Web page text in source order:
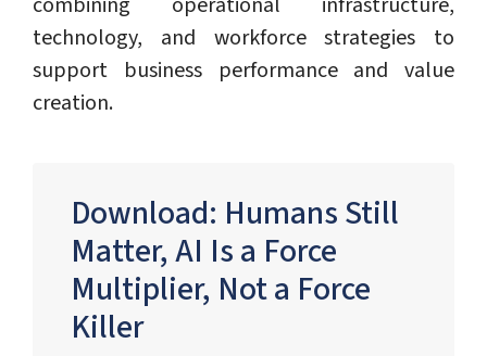
technology, and workforce strategies to
support business performance and value
creation.
Download: Humans Still
Matter, AI Is a Force
Multiplier, Not a Force
Killer